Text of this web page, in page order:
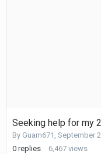
Seeking help for my
By Guam671 September
0 replies 6,467 views